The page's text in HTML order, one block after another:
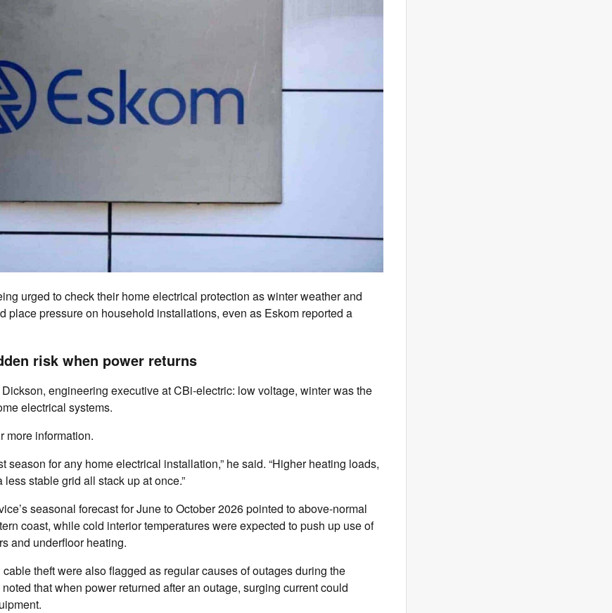
urged to check their home electrical protection as winter weather and
place pressure on household installations, even as Eskom reported a
risk when power returns
engineering executive at CBi-electric: low voltage, winter was the
electrical systems.
more information.
season for any home electrical installation,” he said. “Higher heating loads,
stable grid all stack up at once.”
seasonal forecast for June to October 2026 pointed to above-normal
coast, while cold interior temperatures were expected to push up use of
and underfloor heating.
theft were also flagged as regular causes of outages during the
that when power returned after an outage, surging current could